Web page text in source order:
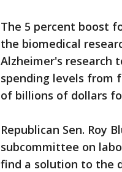
The 5 percent boost
the biomedical
Alzheimer's research
spending levels from
of billions of dollars
Republican Sen. Roy
subcommittee on
find a solution to the